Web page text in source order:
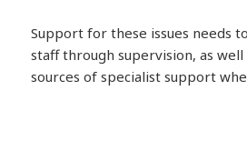
Support for these issues needs
staff through supervision, as
sources of specialist support